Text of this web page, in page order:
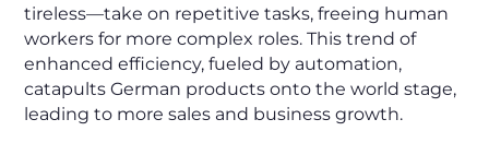
tireless—take on repetitive tasks, freeing human
workers for more complex roles. This trend of
enhanced efficiency, fueled by automation,
catapults German products onto the world stage,
leading to more sales and business growth.